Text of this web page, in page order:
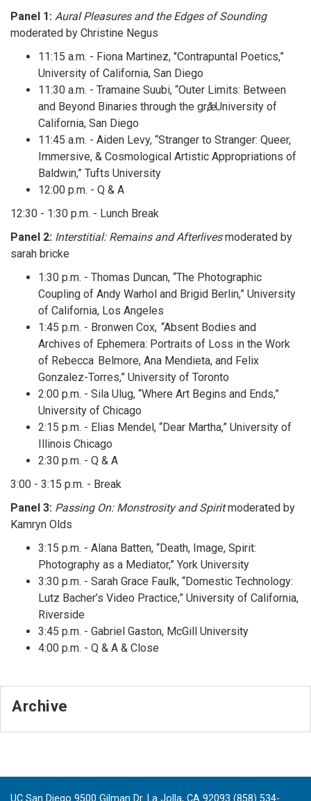
Panel 1: Aural Pleasures and the Edges of Sounding
moderated by Christine Negus
11:15 a.m. - Fiona Martinez, "Contrapuntal Poetics,”
University of California, San Diego
11:30 a.m. - Tramaine Suubi, “Outer Limits: Between
and Beyond Binaries through the grӕ,” University of
California, San Diego
11:45 a.m. - Aiden Levy, “Stranger to Stranger: Queer,
Immersive, & Cosmological Artistic Appropriations of
Baldwin,” Tufts University
12:00 p.m. - Q & A
12:30 - 1:30 p.m. - Lunch Break
Panel 2: Interstitial: Remains and Afterlivesmoderated by
sarah bricke
1:30 p.m. - Thomas Duncan, “The Photographic
Coupling of Andy Warhol and Brigid Berlin,” University
of California, Los Angeles
1:45 p.m. - Bronwen Cox, “Absent Bodies and
Archives of Ephemera: Portraits of Loss in the Work
of Rebecca Belmore, Ana Mendieta, and Felix
Gonzalez-Torres,” University of Toronto
2:00 p.m. - Sila Ulug, “Where Art Begins and Ends,”
University of Chicago
2:15 p.m. - Elias Mendel, “Dear Martha,” University of
Illinois Chicago
2:30 p.m. - Q & A
3:00 - 3:15 p.m. - Break
Panel 3: Passing On: Monstrosity and Spiritmoderated by
Kamryn Olds
3:15 p.m. - Alana Batten, “Death, Image, Spirit:
Photography as a Mediator,” York University
3:30 p.m. - Sarah Grace Faulk, “Domestic Technology:
Lutz Bacher’s Video Practice,” University of California,
Riverside
3:45 p.m. - Gabriel Gaston, McGill University
4:00 p.m. - Q & A & Close
Archive